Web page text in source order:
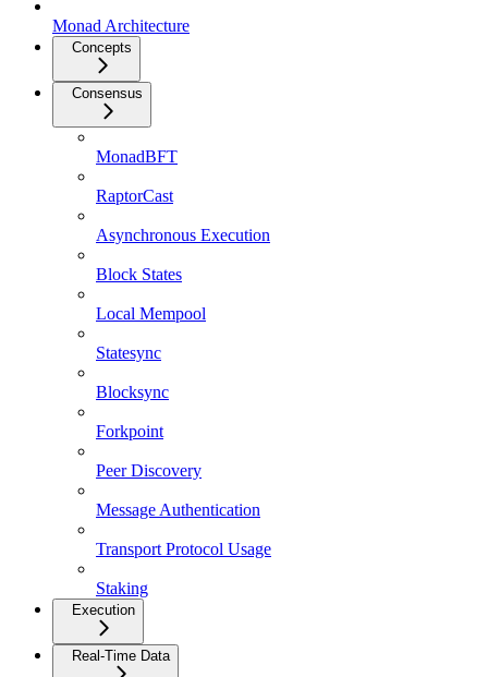
Monad Architecture
Concepts
Consensus
MonadBFT
RaptorCast
Asynchronous Execution
Block States
Local Mempool
Statesync
Blocksync
Forkpoint
Peer Discovery
Message Authentication
Transport Protocol Usage
Staking
Execution
Real-Time Data